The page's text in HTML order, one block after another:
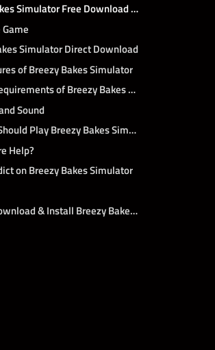
Breezy Bakes Simulator Free Download for PC Latest Game 2026 (Full Unlocked)
Simulator Direct Download
of Breezy Bakes Simulator
System Requirements of Breezy Bakes Simulator PC
Sound
Why You Should Play Breezy Bakes Simulator
Help?
on Breezy Bakes Simulator
How to Download & Install Breezy Bakes Simulator